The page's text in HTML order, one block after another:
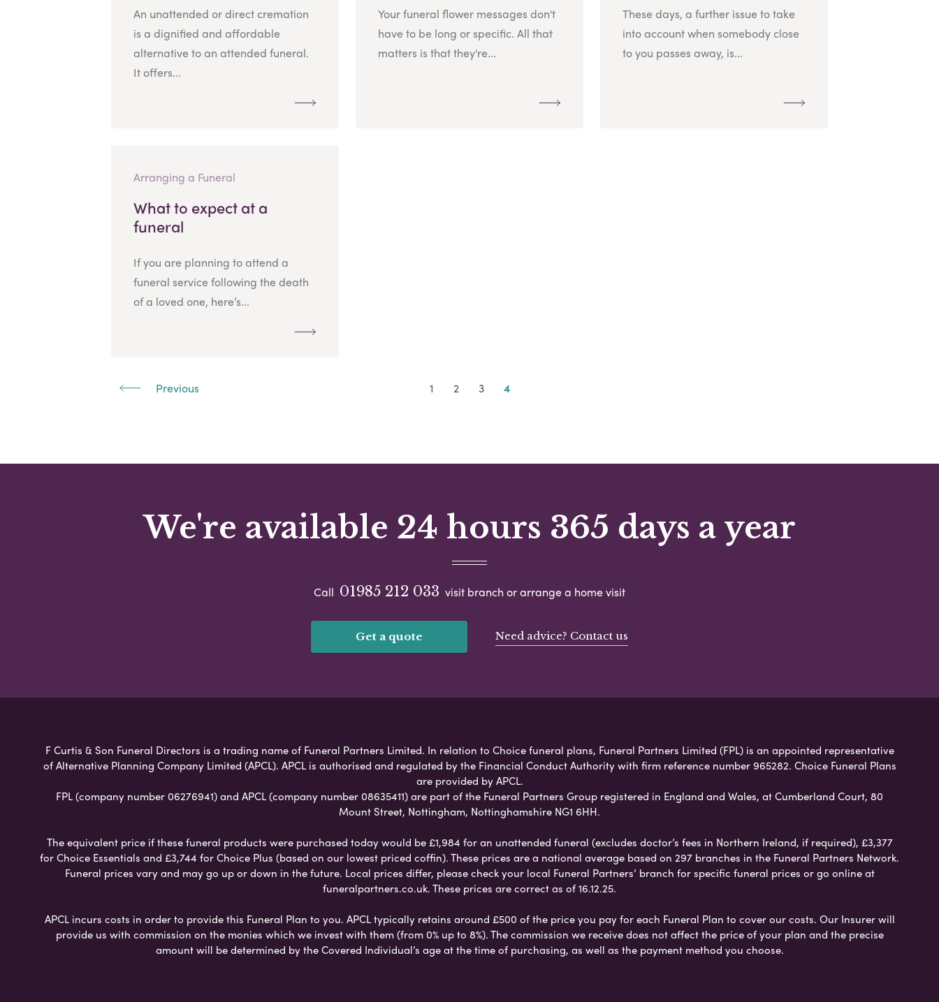
An unattended or direct cremation
is a dignified and affordable
alternative to an attended funeral.
It offers...
Your funeral flower messages don't
have to be long or specific. All that
matters is that they're...
These days, a further issue to take
into account when somebody close
to you passes away, is...
Arranging a Funeral
What to expect at a
funeral
If you are planning to attend a
funeral service following the death
of a loved one, here’s...
Previous 1 2 3 4
We're available 24 hours 365 days a year
Call 01985 212 033 visit branch or arrange a home visit
Get a quote Need advice? Contact us
F Curtis & Son Funeral Directors is a trading name of Funeral Partners Limited. In relation to Choice funeral plans, Funeral Partners Limited (FPL) is an appointed representative
of Alternative Planning Company Limited (APCL). APCL is authorised and regulated by the Financial Conduct Authority with firm reference number 965282. Choice Funeral Plans
are provided by APCL.
FPL (company number 06276941) and APCL (company number 08635411) are part of the Funeral Partners Group registered in England and Wales, at Cumberland Court, 80
Mount Street, Nottingham, Nottinghamshire NG1 6HH.
The equivalent price if these funeral products were purchased today would be £1,984 for an unattended funeral (excludes doctor’s fees in Northern Ireland, if required), £3,377
for Choice Essentials and £3,744 for Choice Plus (based on our lowest priced coffin). These prices are a national average based on 297 branches in the Funeral Partners Network.
Funeral prices vary and may go up or down in the future. Local prices differ, please check your local Funeral Partners’ branch for specific funeral prices or go online at
funeralpartners.co.uk. These prices are correct as of 16.12.25.
APCL incurs costs in order to provide this Funeral Plan to you. APCL typically retains around £500 of the price you pay for each Funeral Plan to cover our costs. Our Insurer will
provide us with commission on the monies which we invest with them (from 0% up to 8%). The commission we receive does not affect the price of your plan and the precise
amount will be determined by the Covered Individual’s age at the time of purchasing, as well as the payment method you choose.